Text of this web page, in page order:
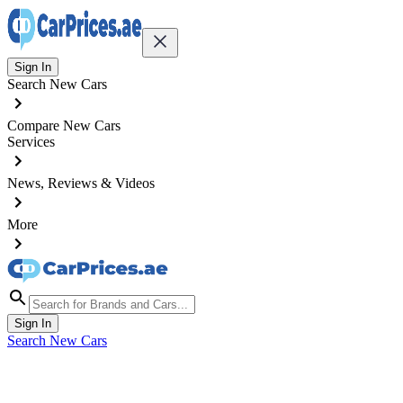
Sign In
Search New Cars
Compare New Cars
Services
News, Reviews & Videos
More
Sign In
Search New Cars